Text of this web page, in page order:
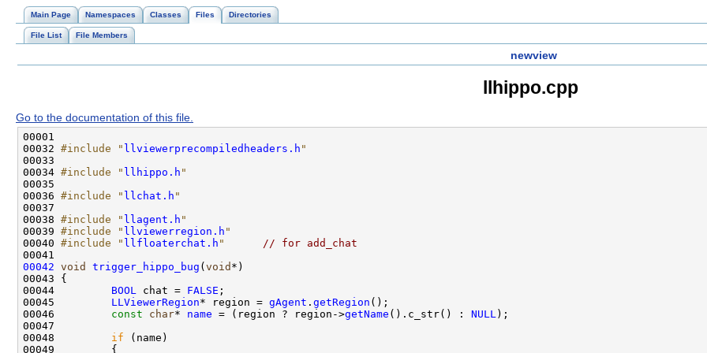
Main Page Namespaces Classes Files Directories
File List File Members
newview
llhippo.cpp
Go to the documentation of this file.
00032 #include " llviewerprecompiledheaders.h "
00034 #include " llhippo.h "
00036 #include " llchat.h "
00038 #include " llagent.h "
00039 #include " llviewerregion.h "
00040 #include " llfloaterchat.h "
// for add_chat
00042 void trigger_hippo_bug ( void
00044 BOOL chat = FALSE
00045 LLViewerRegion* region = gAgent . getRegion
00046 const char* name = (region ? region->getName ().c_str() : NULL
00048 if